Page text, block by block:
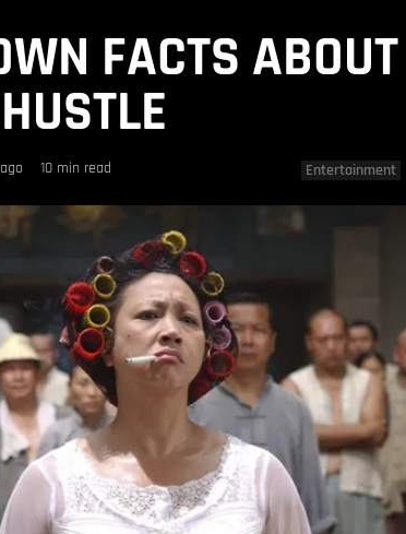
FACTS ABOUT
10 min read Entertainment